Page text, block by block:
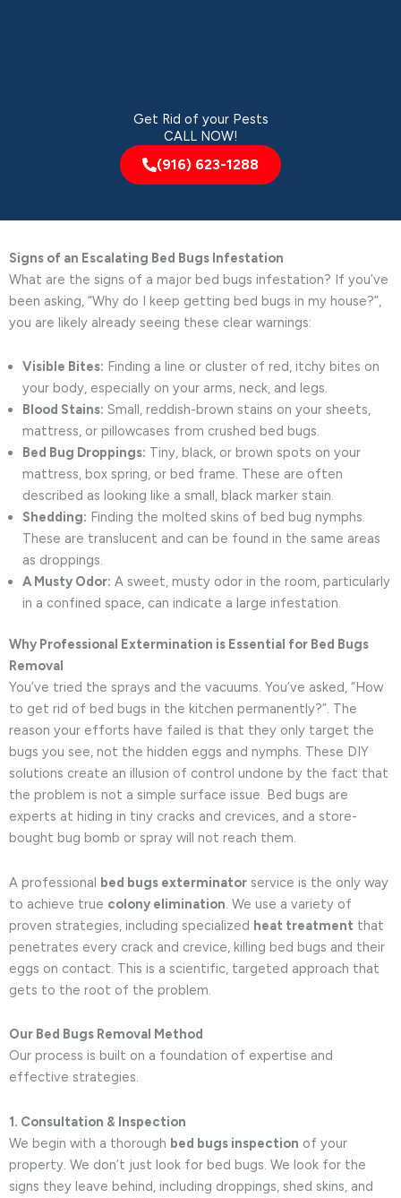
Get Rid of your Pests
CALL NOW!
(916) 623-1288
Signs of an Escalating Bed Bugs Infestation
What are the signs of a major bed bugs infestation? If you’ve
been asking, “Why do I keep getting bed bugs in my house?”,
you are likely already seeing these clear warnings:
Visible Bites: Finding a line or cluster of red, itchy bites on
your body, especially on your arms, neck, and legs.
Blood Stains: Small, reddish-brown stains on your sheets,
mattress, or pillowcases from crushed bed bugs.
Bed Bug Droppings: Tiny, black, or brown spots on your
mattress, box spring, or bed frame. These are often
described as looking like a small, black marker stain.
Shedding: Finding the molted skins of bed bug nymphs.
These are translucent and can be found in the same areas
as droppings.
A Musty Odor: A sweet, musty odor in the room, particularly
in a confined space, can indicate a large infestation.
Why Professional Extermination is Essential for Bed Bugs
Removal
You’ve tried the sprays and the vacuums. You’ve asked, “How
to get rid of bed bugs in the kitchen permanently?”. The
reason your efforts have failed is that they only target the
bugs you see, not the hidden eggs and nymphs. These DIY
solutions create an illusion of control undone by the fact that
the problem is not a simple surface issue. Bed bugs are
experts at hiding in tiny cracks and crevices, and a store-
bought bug bomb or spray will not reach them.
A professional bed bugs exterminator service is the only way
to achieve true colony elimination . We use a variety of
proven strategies, including specialized heat treatment that
penetrates every crack and crevice, killing bed bugs and their
eggs on contact. This is a scientific, targeted approach that
gets to the root of the problem.
Our Bed Bugs Removal Method
Our process is built on a foundation of expertise and
effective strategies.
1. Consultation & Inspection
We begin with a thorough bed bugs inspection of your
property. We don’t just look for bed bugs. We look for the
signs they leave behind, including droppings, shed skins, and